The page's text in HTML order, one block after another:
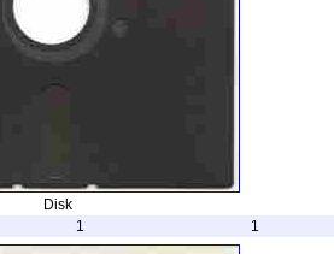
Disk
1
1